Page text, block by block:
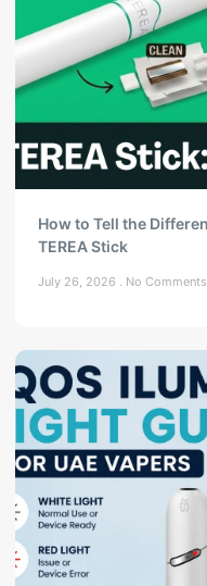
How to Tell the
TEREA Stick
July 26, 2026 No Comments